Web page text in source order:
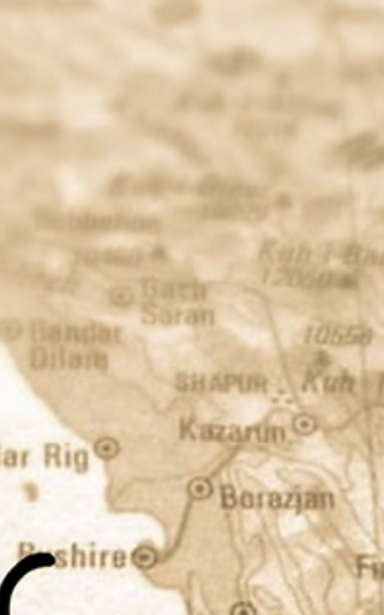
political balances in the Sahel, the rise of new
regional powers, and intensifying global energy